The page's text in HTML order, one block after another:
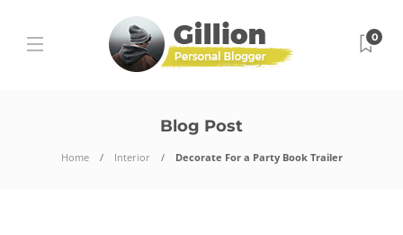
0
Blog Post
Home Interior Decorate For a Party Book Trailer